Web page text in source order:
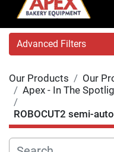
Advanced Filters
Category
Manufacturer
Our Products
Our
Apex - In The
ROBOCUT2 semi-